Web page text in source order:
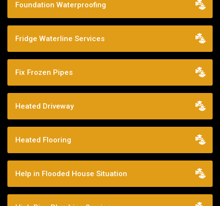
Foundation Waterproofing
Fridge Waterline Services
Fix Frozen Pipes
Heated Driveway
Heated Flooring
Help in Flooded House Situation